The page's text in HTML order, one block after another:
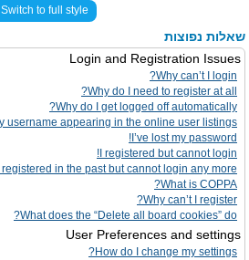
Switch to full style
שאלות נפוצות
Login and Registration Issues
Why can’t I login?
Why do I need to register at all?
Why do I get logged off automatically?
username appearing in the online user listings?
I’ve lost my password!
I registered but cannot login!
I registered in the past but cannot login any more?!
What is COPPA?
Why can’t I register?
What does the “Delete all board cookies” do?
User Preferences and settings
How do I change my settings?